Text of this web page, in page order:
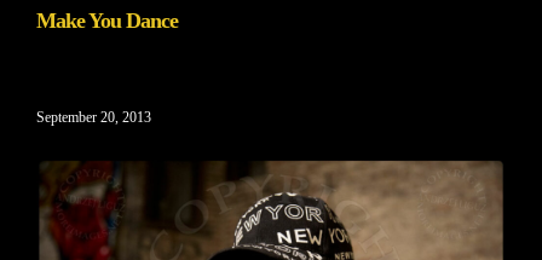
Make You Dance
September 20, 2013